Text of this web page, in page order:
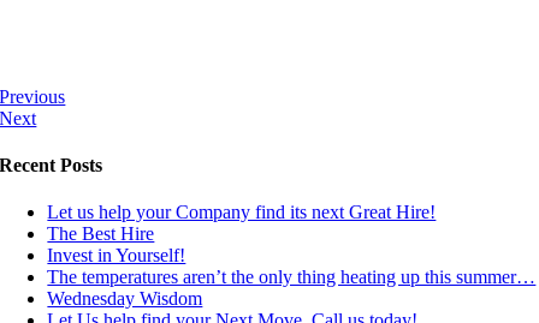
Previous
Next
Recent Posts
Let us help your Company find its next Great Hire!
The Best Hire
Invest in Yourself!
The temperatures aren’t the only thing heating up this summer…
Wednesday Wisdom